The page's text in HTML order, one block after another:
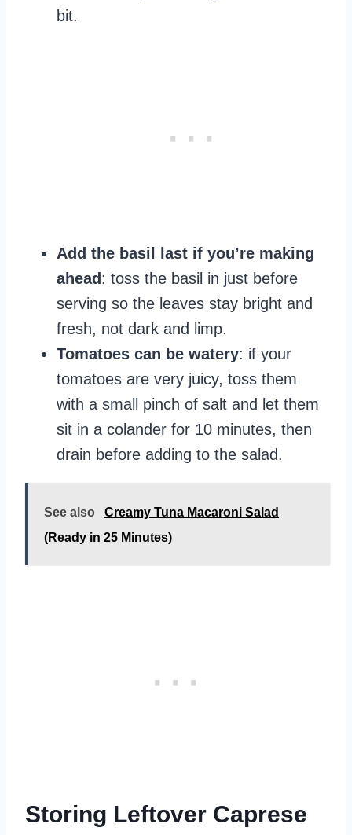
bit.
Add the basil last if you’re making
ahead: toss the basil in just before
serving so the leaves stay bright and
fresh, not dark and limp.
Tomatoes can be watery: if your
tomatoes are very juicy, toss them
with a small pinch of salt and let them
sit in a colander for 10 minutes, then
drain before adding to the salad.
See also
Creamy Tuna Macaroni Salad
(Ready in 25 Minutes)
Storing Leftover Caprese